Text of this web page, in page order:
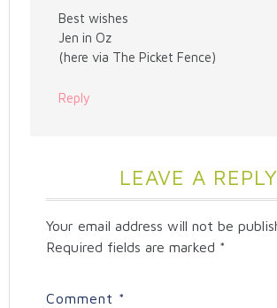
Best wishes
Jen in Oz
(here via The Picket Fence)
Reply
LEAVE A REPLY
Your email address will not be
Required fields are marked *
Comment *